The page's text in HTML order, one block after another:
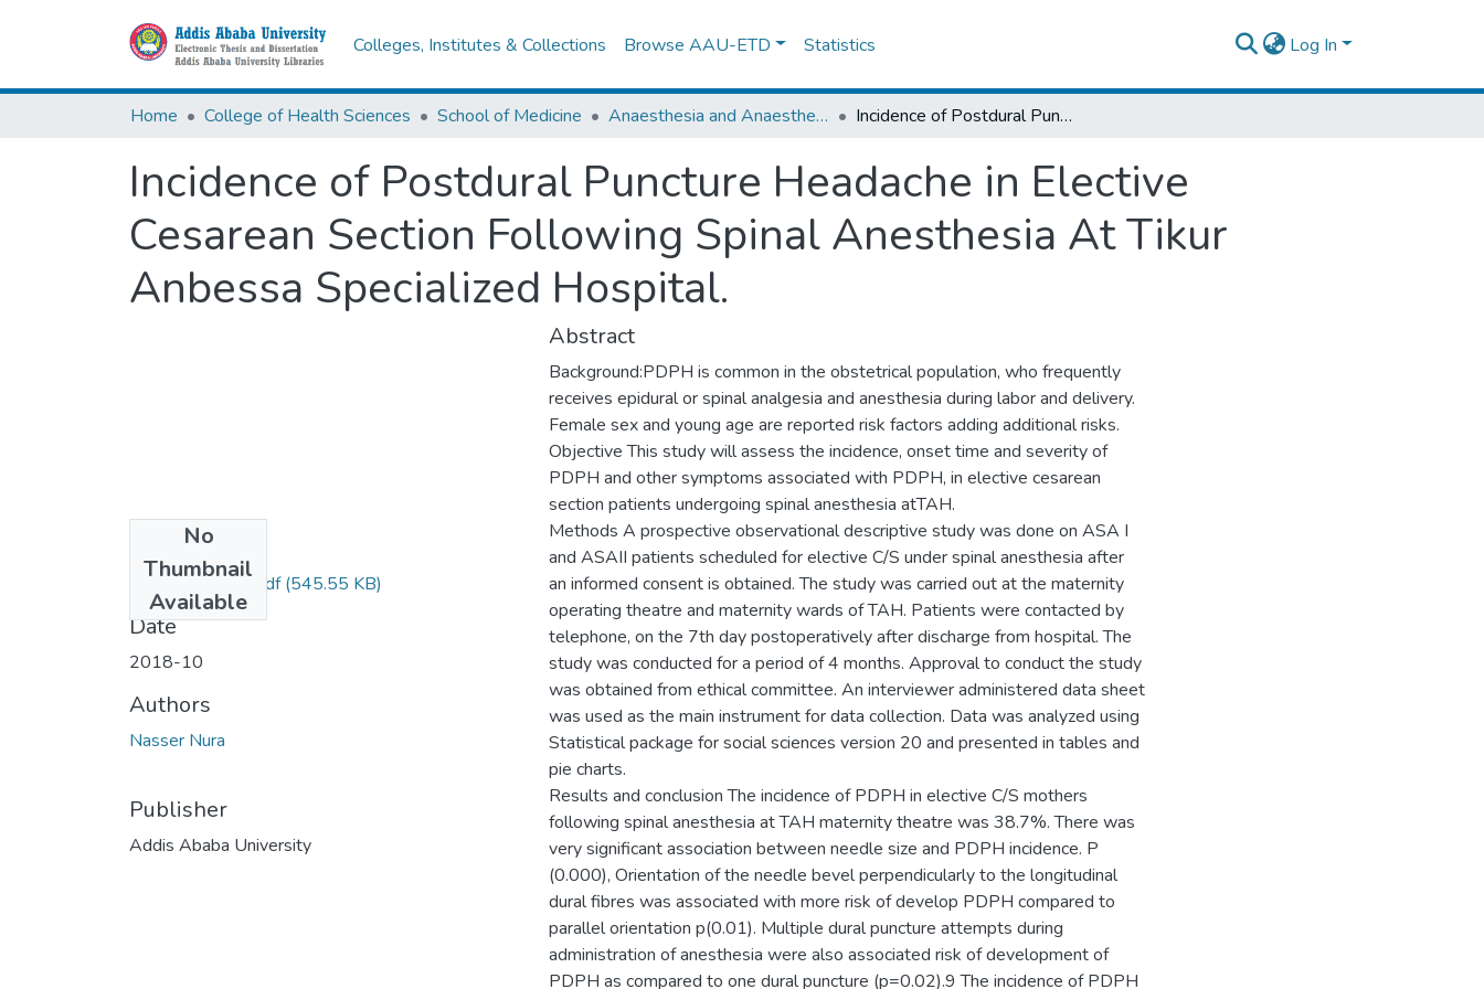
Colleges, Institutes & Collections Browse AAU-ETD Statistics Log In
Home College of Health Sciences School of Medicine Anaesthesia and Anaesthesiology Incidence of Postdural Puncture Headache in Elective Cesarean Section Following Spinal Anesthesia At Tikur Anbessa Specialized Hospital.
Incidence of Postdural Puncture Headache in Elective
Cesarean Section Following Spinal Anesthesia At Tikur
Anbessa Specialized Hospital.
No
Thumbnail
Available
Nura Nasser Dr..pdf(545.55 KB)
Date
2018-10
Authors
Nasser Nura
Publisher
Addis Ababa University
Abstract
Background:PDPH is common in the obstetrical population, who frequently
receives epidural or spinal analgesia and anesthesia during labor and delivery.
Female sex and young age are reported risk factors adding additional risks.
Objective This study will assess the incidence, onset time and severity of
PDPH and other symptoms associated with PDPH, in elective cesarean
section patients undergoing spinal anesthesia atTAH.
Methods A prospective observational descriptive study was done on ASA I
and ASAII patients scheduled for elective C/S under spinal anesthesia after
an informed consent is obtained. The study was carried out at the maternity
operating theatre and maternity wards of TAH. Patients were contacted by
telephone, on the 7th day postoperatively after discharge from hospital. The
study was conducted for a period of 4 months. Approval to conduct the study
was obtained from ethical committee. An interviewer administered data sheet
was used as the main instrument for data collection. Data was analyzed using
Statistical package for social sciences version 20 and presented in tables and
pie charts.
Results and conclusion The incidence of PDPH in elective C/S mothers
following spinal anesthesia at TAH maternity theatre was 38.7%. There was
very significant association between needle size and PDPH incidence. P
(0.000), Orientation of the needle bevel perpendicularly to the longitudinal
dural fibres was associated with more risk of develop PDPH compared to
parallel orientation p(0.01). Multiple dural puncture attempts during
administration of anesthesia were also associated risk of development of
PDPH as compared to one dural puncture (p=0.02).9 The incidence of PDPH